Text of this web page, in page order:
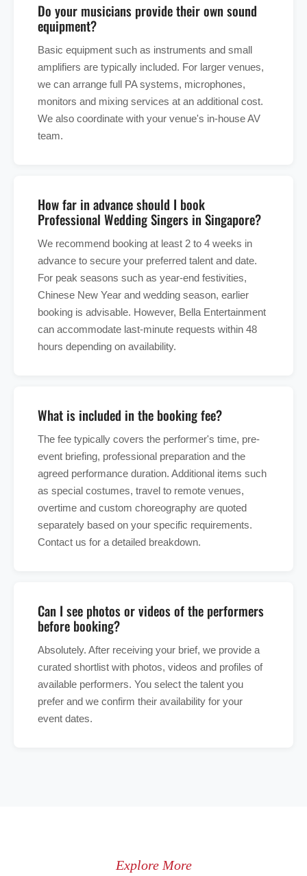
Do your musicians provide their own sound
equipment?
Basic equipment such as instruments and small
amplifiers are typically included. For larger venues,
we can arrange full PA systems, microphones,
monitors and mixing services at an additional cost.
We also coordinate with your venue's in-house AV
team.
How far in advance should I book
Professional Wedding Singers in Singapore?
We recommend booking at least 2 to 4 weeks in
advance to secure your preferred talent and date.
For peak seasons such as year-end festivities,
Chinese New Year and wedding season, earlier
booking is advisable. However, Bella Entertainment
can accommodate last-minute requests within 48
hours depending on availability.
What is included in the booking fee?
The fee typically covers the performer's time, pre-
event briefing, professional preparation and the
agreed performance duration. Additional items such
as special costumes, travel to remote venues,
overtime and custom choreography are quoted
separately based on your specific requirements.
Contact us for a detailed breakdown.
Can I see photos or videos of the performers
before booking?
Absolutely. After receiving your brief, we provide a
curated shortlist with photos, videos and profiles of
available performers. You select the talent you
prefer and we confirm their availability for your
event dates.
Explore More